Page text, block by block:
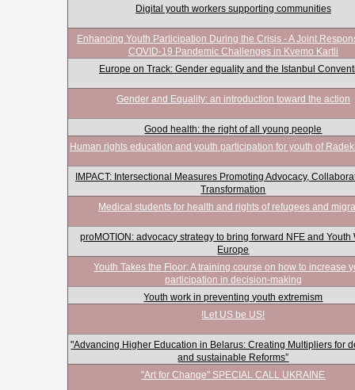
Digital youth workers supporting communities
Enhancing Youth Participation During the Crisis - A Joint
COVID-19 Pandemic Challenges in Kvemo Kartli
Europe on Track: Gender equality and the Istanbul
Gender and Equality: an introduction toward the action
Good health: the right of all young people
Human rights education and youth participation for youth of
IMPACT: Intersectional Measures Promoting Advocacy,
Transformation
Medical students for health and rights of refugees and
proMOTION: advocacy strategy to bring forward NFE and Youth
Europe
Youth Takes the Floor: A training course on how to increase
participation in decision-making
Youth work in preventing youth extremism
!Let US be US!
"Advancing Higher Education in Belarus: Creating Multipliers for
and sustainable Reforms”
"Art for Change" SPECIAL CALL UKRAINE